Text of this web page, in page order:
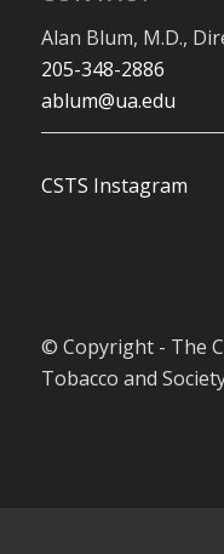
Alan Blum, M.D.,
205-348-2886
ablum@ua.edu
CSTS Instagram
© Copyright - The
Tobacco and